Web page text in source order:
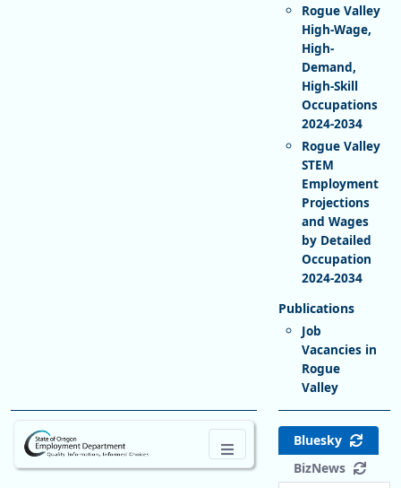
Rogue Valley
High-Wage,
High-
Demand,
High-Skill
Occupations
2024-2034
Rogue Valley
STEM
Employment
Projections
and Wages
by Detailed
Occupation
2024-2034
Job
Vacancies in
Rogue
Valley
Bluesky
BizNews